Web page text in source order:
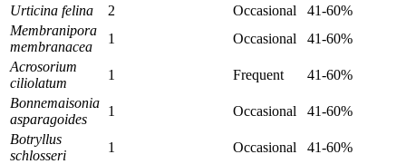
Urticina felina
2 Occasional
41-60%
Membranipora
membranacea
1 Occasional
41-60%
Acrosorium
ciliolatum
1 Frequent
41-60%
Bonnemaisonia
asparagoides
1 Occasional
41-60%
Botryllus
schlosseri
1 Occasional
41-60%